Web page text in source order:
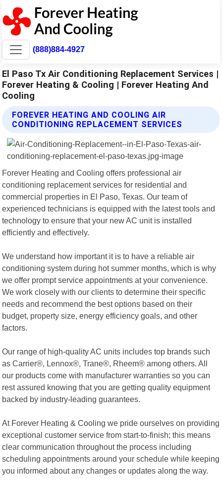
(888)884-4927
El Paso Tx Air Conditioning Replacement Services |
Forever Heating & Cooling | Forever Heating And
Cooling
FOREVER HEATING AND COOLING AIR
CONDITIONING REPLACEMENT SERVICES
Forever Heating and Cooling offers professional air
conditioning replacement services for residential and
commercial properties in El Paso, Texas. Our team of
experienced technicians is equipped with the latest tools and
technology to ensure that your new AC unit is installed
efficiently and effectively.
We understand how important it is to have a reliable air
conditioning system during hot summer months, which is why
we offer prompt service appointments at your convenience.
We work closely with our clients to determine their specific
needs and recommend the best options based on their
budget, property size, energy efficiency goals, and other
factors.
Our range of high-quality AC units includes top brands such
as Carrier®, Lennox®, Trane®, Rheem® among others. All
our products come with manufacturer warranties so you can
rest assured knowing that you are getting quality equipment
backed by industry-leading guarantees.
At Forever Heating & Cooling we pride ourselves on providing
exceptional customer service from start-to-finish; this means
clear communication throughout the process including
scheduling appointments around your schedule while keeping
you informed about any changes or updates along the way.